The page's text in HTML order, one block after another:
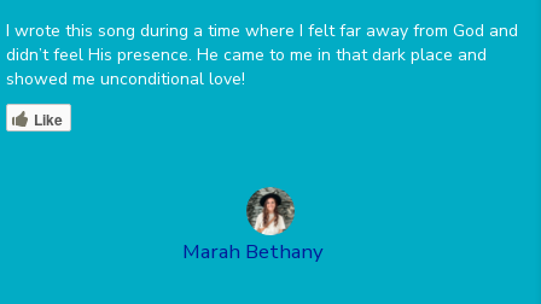
I wrote this song during a time where I felt far away from God and
didn’t feel His presence. He came to me in that dark place and
showed me unconditional love!
Like
Marah Bethany